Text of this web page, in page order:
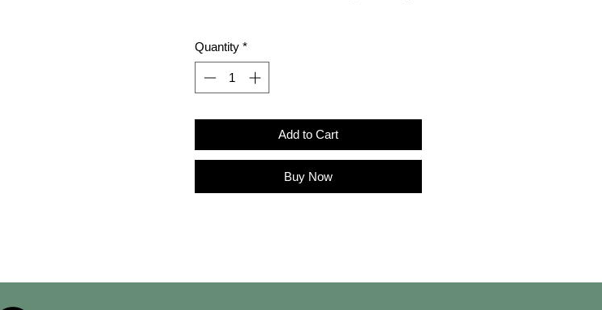
atconcept2.com/support
BikeErg Schematics
Quantity *
Add to Cart
Buy Now